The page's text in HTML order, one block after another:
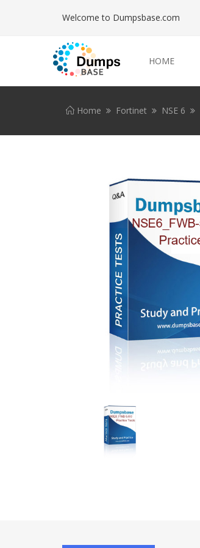
Welcome to Dumpsbase.com
HOME
Home Fortinet NSE 6